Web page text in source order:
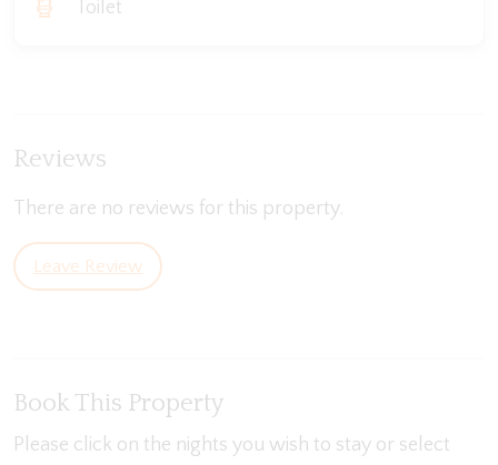
Toilet
Reviews
There are no reviews for this property.
Leave Review
Book This Property
Please click on the nights you wish to stay or select